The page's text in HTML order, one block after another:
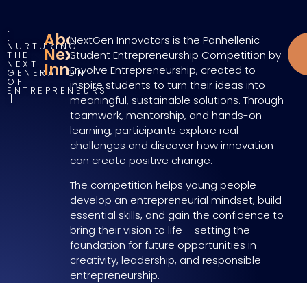
NURTURING
THE
NEXT
GENERATION
OF
ENTREPRENEURS
About
NextGen
Innovators
NextGen Innovators is the Panhellenic
Student Entrepreneurship Competition by
Envolve Entrepreneurship, created to
inspire students to turn their ideas into
meaningful, sustainable solutions. Through
teamwork, mentorship, and hands-on
learning, participants explore real
challenges and discover how innovation
can create positive change.
The competition helps young people
develop an entrepreneurial mindset, build
essential skills, and gain the confidence to
bring their vision to life – setting the
foundation for future opportunities in
creativity, leadership, and responsible
entrepreneurship.